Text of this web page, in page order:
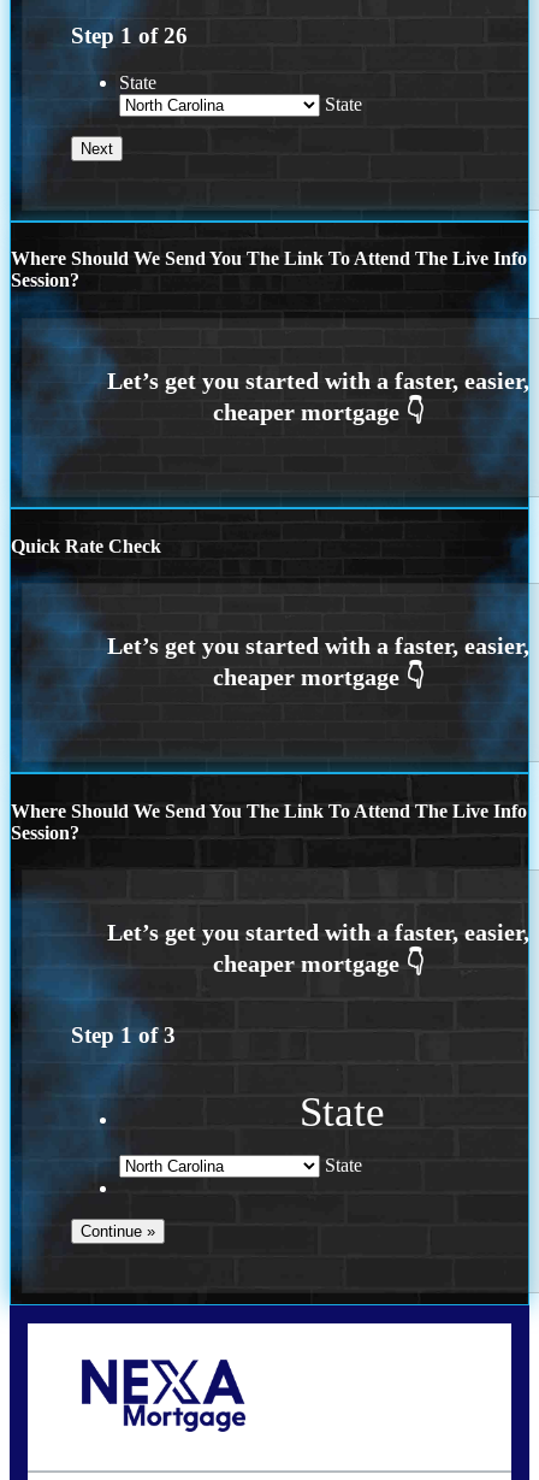
Step 1 of26
State
State
Where Should We Send You The Link To Attend The Live Info
Session?
Quick Rate Check
Where Should We Send You The Link To Attend The Live Info
Session?
Step 1 of3
State
State